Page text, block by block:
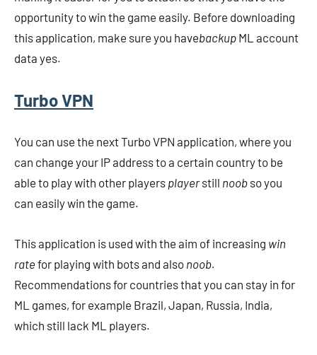
opportunity to win the game easily. Before downloading
this application, make sure you havebackup ML account
data yes.
Turbo VPN
You can use the next Turbo VPN application, where you
can change your IP address to a certain country to be
able to play with other players playerstill noob so you
can easily win the game.
This application is used with the aim of increasing win
rate for playing with bots and also noob.
Recommendations for countries that you can stay in for
ML games, for example Brazil, Japan, Russia, India,
which still lack ML players.